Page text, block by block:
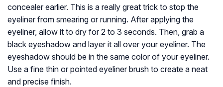
concealer earlier. This is a really great trick to stop the
eyeliner from smearing or running. After applying the
eyeliner, allow it to dry for 2 to 3 seconds. Then, grab a
black eyeshadow and layer it all over your eyeliner. The
eyeshadow should be in the same color of your eyeliner.
Use a fine thin or pointed eyeliner brush to create a neat
and precise finish.